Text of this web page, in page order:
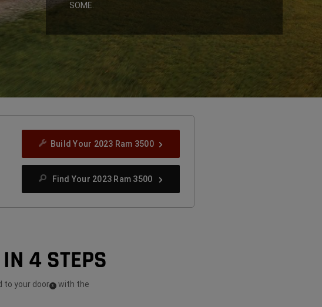
SOME.
Build Your 2023 Ram 3500
Find Your 2023 Ram 3500
4 STEPS
to your door (3 ) with the